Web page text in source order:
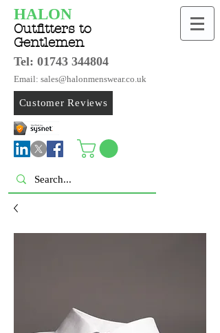
HALON
Outfitters to
Gentlemen
Tel: 01743 344804
Email: sales@halonmenswear.co.uk
Customer Reviews